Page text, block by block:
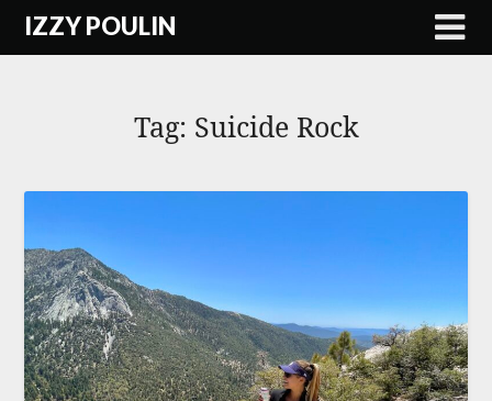
SkipIZZY POULIN
Tag: Suicide Rock